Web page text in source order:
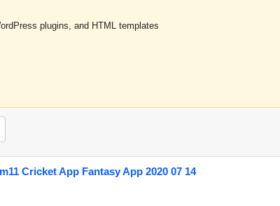
plugins, and HTML templates
Cricket App Fantasy App 2020 07 14